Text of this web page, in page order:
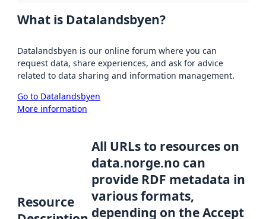
What is Datalandsbyen?
Datalandsbyen is our online forum where you can
request data, share experiences, and ask for advice
related to data sharing and information management.
Go to Datalandsbyen
More information
Resource
All URLs to resources on
data.norge.no can
provide RDF metadata in
various formats,
depending on the Accept